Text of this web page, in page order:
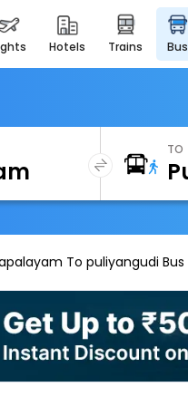
hotels trains bus
TO
To puliyangudi Bus